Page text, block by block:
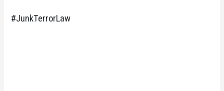
#JunkTerrorLaw